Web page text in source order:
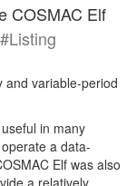
COSMAC Elf
and variable-period
in many
a data-
Elf was also